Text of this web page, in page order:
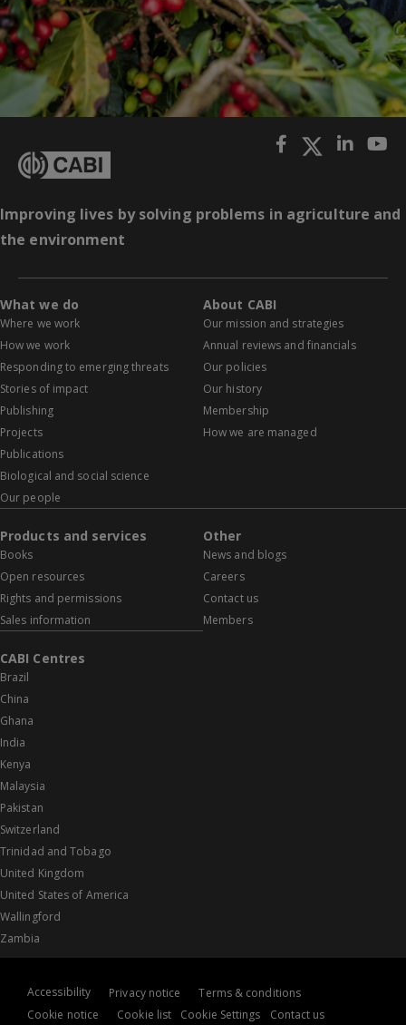
Improving lives by solving problems in agriculture and
the environment
What we do
Where we work
How we work
Responding to emerging threats
Stories of impact
Publishing
Projects
Publications
Biological and social science
Our people
About CABI
Our mission and strategies
Annual reviews and financials
Our policies
Our history
Membership
How we are managed
Products and services
Books
Open resources
Rights and permissions
Sales information
Other
News and blogs
Careers
Contact us
Members
CABI Centres
Brazil
China
Ghana
India
Kenya
Malaysia
Pakistan
Switzerland
Trinidad and Tobago
United Kingdom
United States of America
Wallingford
Zambia
Accessibility Privacy notice
Terms & conditions
Cookie notice
Cookie list Cookie Settings Contact us